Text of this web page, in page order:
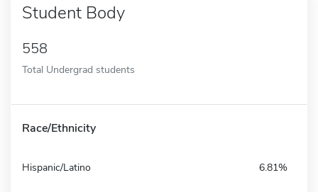
Student Body
558
Total Undergrad students
Race/Ethnicity
Hispanic/Latino 6.81%